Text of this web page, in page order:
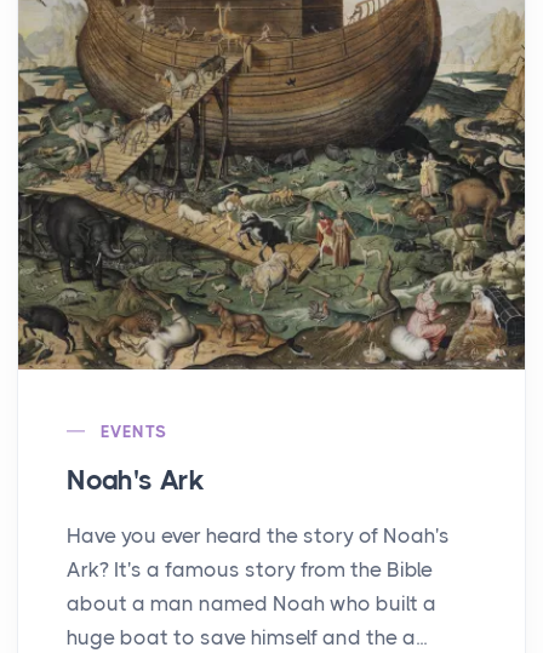
EVENTS
Noah's Ark
Have you ever heard the story of Noah's
Ark? It's a famous story from the Bible
about a man named Noah who built a
huge boat to save himself and the a...